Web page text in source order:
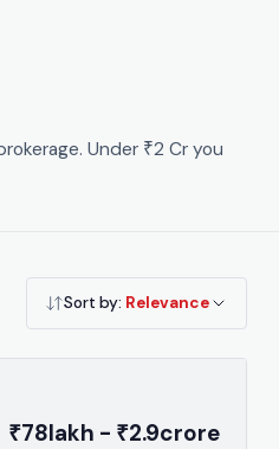
Under ₹2 Cr you
Sort by: Relevance
₹78lakh - ₹2.9crore